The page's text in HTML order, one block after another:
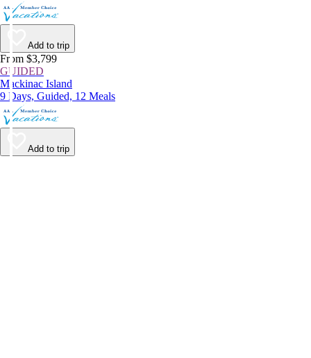
Add to trip
From $3,799
GUIDED
Mackinac Island
9 Days, Guided, 12 Meals
Add to trip